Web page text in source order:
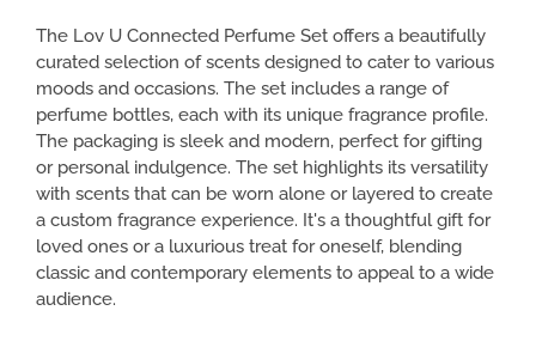
The Lov U Connected Perfume Set offers a beautifully
curated selection of scents designed to cater to various
moods and occasions. The set includes a range of
perfume bottles, each with its unique fragrance profile.
The packaging is sleek and modern, perfect for gifting
or personal indulgence. The set highlights its versatility
with scents that can be worn alone or layered to create
a custom fragrance experience. It's a thoughtful gift for
loved ones or a luxurious treat for oneself, blending
classic and contemporary elements to appeal to a wide
audience.